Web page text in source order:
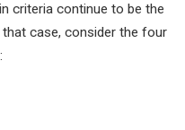
criteria continue to be the
case, consider the four